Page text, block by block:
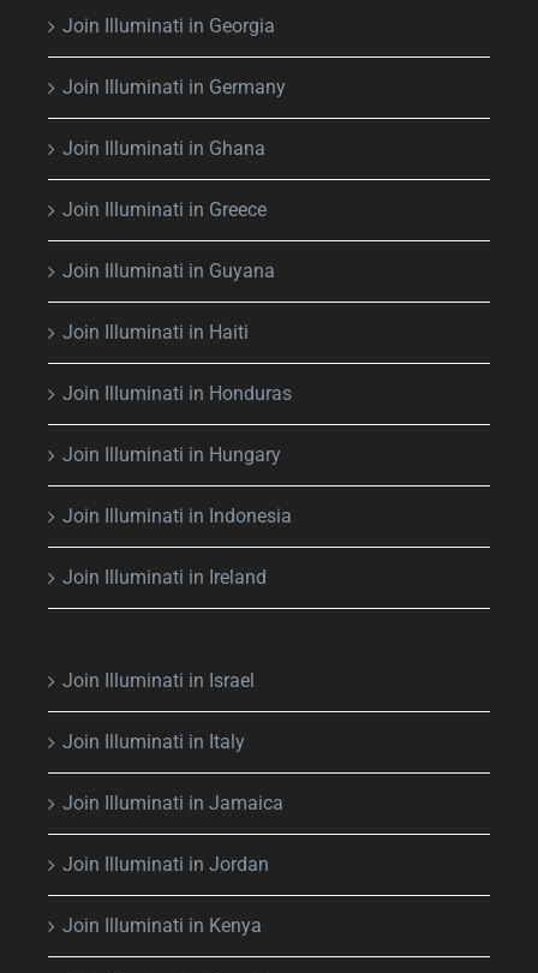
Join Illuminati in Georgia
Join Illuminati in Germany
Join Illuminati in Ghana
Join Illuminati in Greece
Join Illuminati in Guyana
Join Illuminati in Haiti
Join Illuminati in Honduras
Join Illuminati in Hungary
Join Illuminati in Indonesia
Join Illuminati in Ireland
Join Illuminati in Israel
Join Illuminati in Italy
Join Illuminati in Jamaica
Join Illuminati in Jordan
Join Illuminati in Kenya